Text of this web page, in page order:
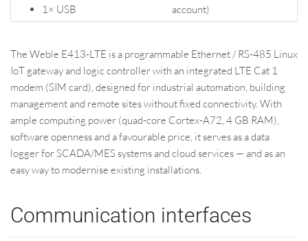
1× USB
account)
The Weble E413-LTE is a programmable Ethernet / RS-485 Linux
IoT gateway and logic controller with an integrated LTE Cat 1
modem (SIM card), designed for industrial automation, building
management and remote sites without fixed connectivity. With
ample computing power (quad-core Cortex-A72, 4 GB RAM),
software openness and a favourable price, it serves as a data
logger for SCADA/MES systems and cloud services — and as an
easy way to modernise existing installations.
Communication interfaces